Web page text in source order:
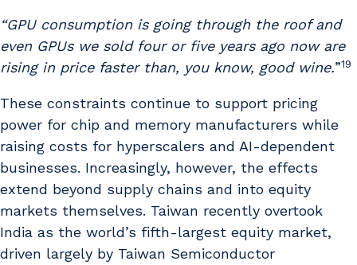
“GPU consumption is going through the roof and
even GPUs we sold four or five years ago now are
rising in price faster than, you know, good wine.”19
These constraints continue to support pricing
power for chip and memory manufacturers while
raising costs for hyperscalers and AI-dependent
businesses. Increasingly, however, the effects
extend beyond supply chains and into equity
markets themselves. Taiwan recently overtook
India as the world’s fifth-largest equity market,
driven largely by Taiwan Semiconductor